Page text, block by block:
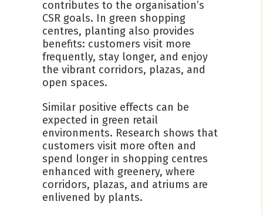
contributes to the organisation’s
CSR goals. In green shopping
centres, planting also provides
benefits: customers visit more
frequently, stay longer, and enjoy
the vibrant corridors, plazas, and
open spaces.
Similar positive effects can be
expected in green retail
environments. Research shows that
customers visit more often and
spend longer in shopping centres
enhanced with greenery, where
corridors, plazas, and atriums are
enlivened by plants.